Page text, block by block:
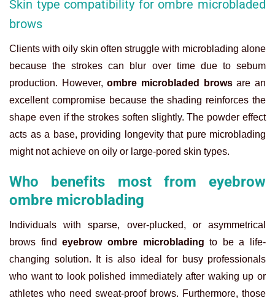
Skin type compatibility for ombre microbladed
brows
Clients with oily skin often struggle with microblading alone
because the strokes can blur over time due to sebum
production. However,ombre microbladed browsare an
excellent compromise because the shading reinforces the
shape even if the strokes soften slightly. The powder effect
acts as a base, providing longevity that pure microblading
might not achieve on oily or large-pored skin types.
Who benefits most from eyebrow
ombre microblading
Individuals with sparse, over-plucked, or asymmetrical
brows findeyebrow ombre microblading to be a life-
changing solution. It is also ideal for busy professionals
who want to look polished immediately after waking up or
athletes who need sweat-proof brows. Furthermore, those